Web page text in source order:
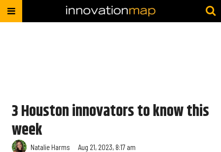
3 Houston innovators to know this
week
Natalie Harms Aug 21, 2023, 8:17 am